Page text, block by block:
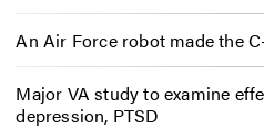
An Air Force robot made the
Major VA study to examine
depression, PTSD